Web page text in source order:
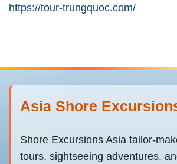
https://tour-trungquoc.com/
Asia Shore
Shore Excursions Asia tailor-
tours, sightseeing adventures,